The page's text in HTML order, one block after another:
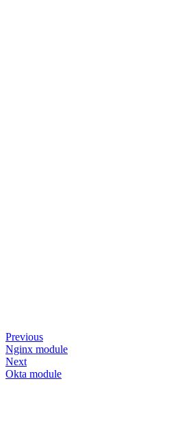
Previous
Nginx module
Next
Okta module